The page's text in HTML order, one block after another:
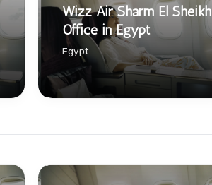
Wizz Air Sharm El Sheikh
Office in Egypt
Egypt